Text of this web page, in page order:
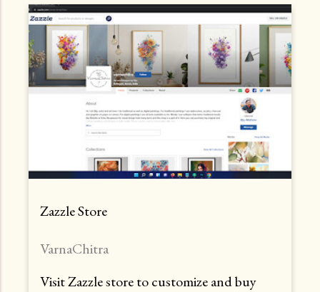
Zazzle Store
VarnaChitra
Visit Zazzle store to customize and buy